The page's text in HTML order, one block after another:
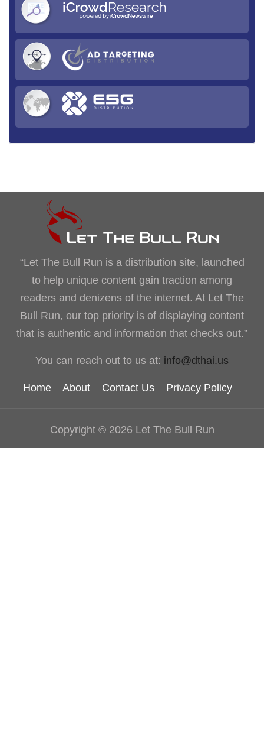
“Let The Bull Run is a distribution site, launched
to help unique content gain traction among
readers and denizens of the internet. At Let The
Bull Run, our top priority is of displaying content
that is authentic and information that checks out.”
You can reach out to us at: info@dthai.us
Home About Contact Us Privacy Policy
Copyright © 2026 Let The Bull Run